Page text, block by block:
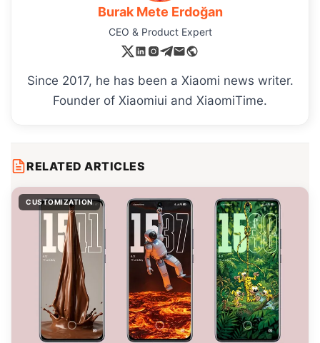
Burak Mete Erdoğan
CEO & Product Expert
Since 2017, he has been a Xiaomi news writer.
Founder of Xiaomiui and XiaomiTime.
RELATED ARTICLES
CUSTOMIZATION